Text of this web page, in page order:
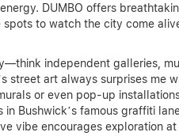
DUMBO offers
to watch the city come
independent galleries,
street art always surprises me
or even pop-up
in Bushwick’s famous graffiti
vibe encourages exploration